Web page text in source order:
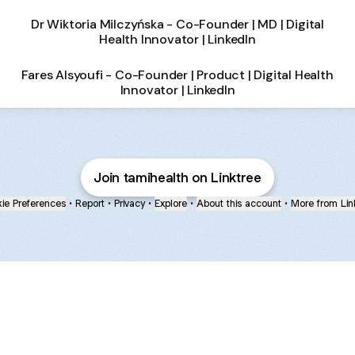
Dr Wiktoria Milczyńska - Co-Founder | MD | Digital
Health Innovator | LinkedIn
Fares Alsyoufi - Co-Founder | Product | Digital Health
Innovator | LinkedIn
Join tamihealth on Linktree
Preferences • Report • Privacy • Explore • About this account • More from